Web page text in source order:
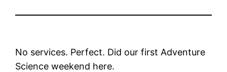
No services. Perfect. Did our first Adventure
Science weekend here.